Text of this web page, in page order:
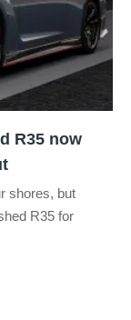
R35 now
shores, but
R35 for